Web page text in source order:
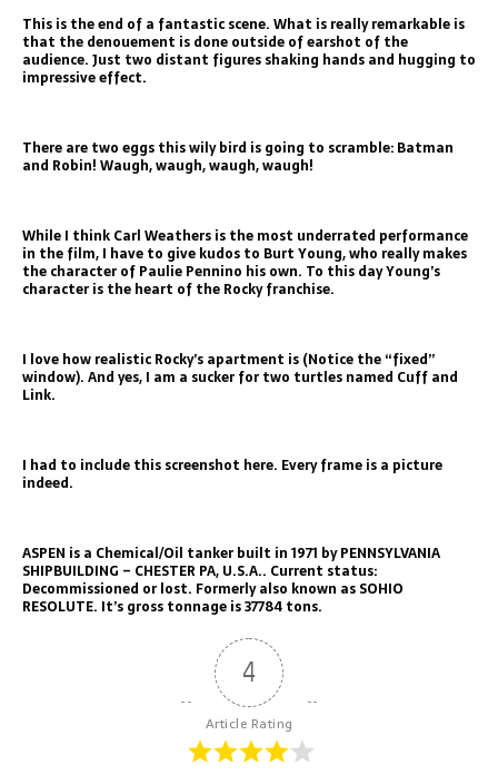
This is the end of a fantastic scene. What is really remarkable is
that the denouement is done outside of earshot of the
audience. Just two distant figures shaking hands and hugging to
impressive effect.
There are two eggs this wily bird is going to scramble: Batman
and Robin! Waugh, waugh, waugh, waugh!
While I think Carl Weathers is the most underrated performance
in the film, I have to give kudos to Burt Young, who really makes
the character of Paulie Pennino his own. To this day Young’s
character is the heart of the Rocky franchise.
I love how realistic Rocky’s apartment is (Notice the “fixed”
window). And yes, I am a sucker for two turtles named Cuff and
Link.
I had to include this screenshot here. Every frame is a picture
indeed.
ASPEN is a Chemical/Oil tanker built in 1971 by PENNSYLVANIA
SHIPBUILDING – CHESTER PA, U.S.A.. Current status:
Decommissioned or lost. Formerly also known as SOHIO
RESOLUTE. It’s gross tonnage is 37784 tons.
4
Article Rating